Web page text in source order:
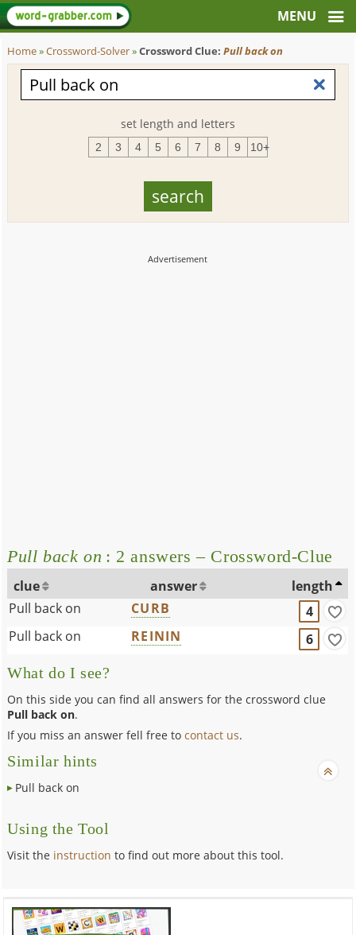
Home»Crossword-Solver»Crossword Clue:Pull back on
set length and letters
2 3 4 5 6 7 8 9 10+
Pull back on : 2 answers – Crossword-Clue
clue answer
length
Pull back on
CURB
4
Pull back on
REININ 6
What do I see?
On this side you can find all answers for the crossword clue
Pull back on.
If you miss an answer fell free tocontact us.
Similar hints
Pull back on
Using the Tool
Visit the instruction to find out more about this tool.